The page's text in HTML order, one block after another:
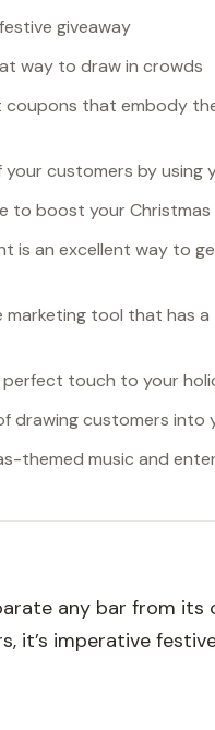
giveaway
way to draw in crowds
coupons that embody
customers by using
to boost your Christmas
is an excellent way to
marketing tool that has
perfect touch to your
drawing customers into
themed music and
any bar from its
it’s imperative